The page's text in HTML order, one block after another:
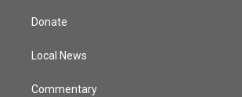
t
e
Donate
Local News
Commentary